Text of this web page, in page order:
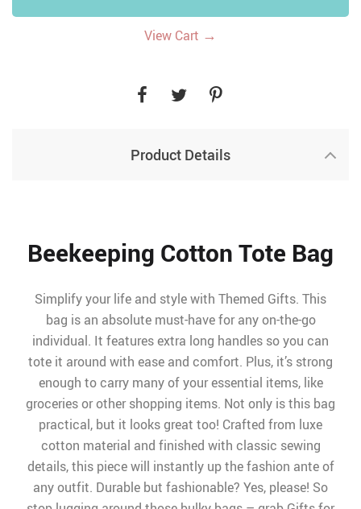
View Cart →
Product Details
Beekeeping Cotton Tote Bag
Simplify your life and style with Themed Gifts. This
bag is an absolute must-have for any on-the-go
individual. It features extra long handles so you can
tote it around with ease and comfort. Plus, it’s strong
enough to carry many of your essential items, like
groceries or other shopping items. Not only is this bag
practical, but it looks great too! Crafted from luxe
cotton material and finished with classic sewing
details, this piece will instantly up the fashion ante of
any outfit. Durable but fashionable? Yes, please! So